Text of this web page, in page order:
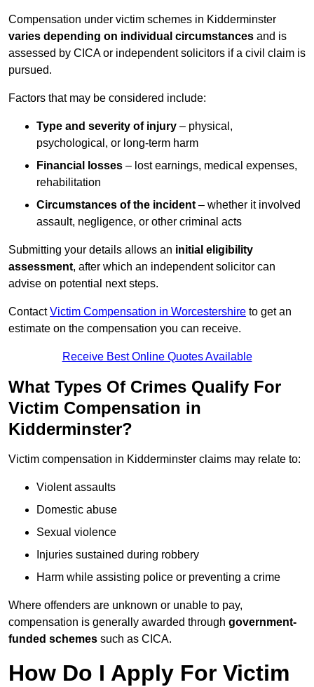
Compensation under victim schemes in Kidderminster
varies depending on individual circumstances and is
assessed by CICA or independent solicitors if a civil claim is
pursued.
Factors that may be considered include:
Type and severity of injury – physical,
psychological, or long-term harm
Financial losses – lost earnings, medical expenses,
rehabilitation
Circumstances of the incident – whether it involved
assault, negligence, or other criminal acts
Submitting your details allows an initial eligibility
assessment, after which an independent solicitor can
advise on potential next steps.
ContactVictim Compensation in Worcestershire to get an
estimate on the compensation you can receive.
Receive Best Online Quotes Available
What Types Of Crimes Qualify For
Victim Compensation in
Kidderminster?
Victim compensation in Kidderminster claims may relate to:
Violent assaults
Domestic abuse
Sexual violence
Injuries sustained during robbery
Harm while assisting police or preventing a crime
Where offenders are unknown or unable to pay,
compensation is generally awarded through government-
funded schemes such as CICA.
How Do I Apply For Victim